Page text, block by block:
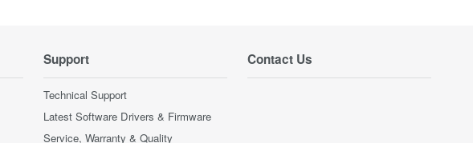
Support
Technical Support
Latest Software Drivers & Firmware
Service, Warranty & Quality
Contact Us